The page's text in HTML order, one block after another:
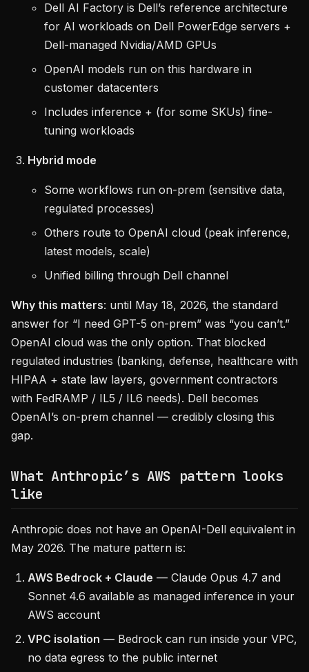
Dell AI Factory is Dell’s reference architecture
for AI workloads on Dell PowerEdge servers +
Dell-managed Nvidia/AMD GPUs
OpenAI models run on this hardware in
customer datacenters
Includes inference + (for some SKUs) fine-
tuning workloads
Hybrid mode
Some workflows run on-prem (sensitive data,
regulated processes)
Others route to OpenAI cloud (peak inference,
latest models, scale)
Unified billing through Dell channel
Why this matters: until May 18, 2026, the standard
answer for “I need GPT-5 on-prem” was “you can’t.”
OpenAI cloud was the only option. That blocked
regulated industries (banking, defense, healthcare with
HIPAA + state law layers, government contractors
with FedRAMP / IL5 / IL6 needs). Dell becomes
OpenAI’s on-prem channel — credibly closing this
gap.
What Anthropic’s AWS pattern looks
like
Anthropic does not have an OpenAI-Dell equivalent in
May 2026. The mature pattern is:
AWS Bedrock + Claude — Claude Opus 4.7 and
Sonnet 4.6 available as managed inference in your
AWS account
VPC isolation — Bedrock can run inside your VPC,
no data egress to the public internet